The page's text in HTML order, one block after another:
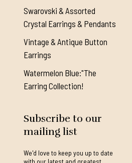
Swarovski & Assorted
Crystal Earrings & Pendants
Vintage & Antique Button
Earrings
Watermelon Blue:"The
Earring Collection!
Subscribe to our
mailing list
We'd love to keep you up to date